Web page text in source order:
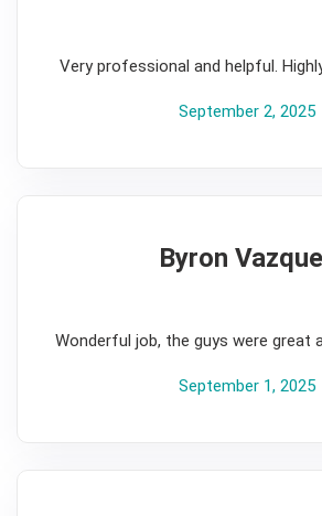
Very professional and helpful.
September 2, 2025
Byron
Wonderful job, the guys were great
September 1, 2025